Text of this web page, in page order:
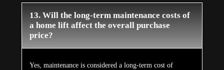
13. Will the long-term maintenance costs of
a home lift affect the overall purchase
price?
Yes, maintenance is considered a long-term cost of